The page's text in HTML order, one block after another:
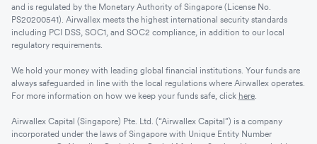
and is regulated by the Monetary Authority of Singapore (License No.
PS20200541). Airwallex meets the highest international security standards
including PCI DSS, SOC1, and SOC2 compliance, in addition to our local
regulatory requirements.
We hold your money with leading global financial institutions. Your funds are
always safeguarded in line with the local regulations where Airwallex operates.
For more information on how we keep your funds safe, click here
Airwallex Capital (Singapore) Pte. Ltd. (“Airwallex Capital”) is a company
incorporated under the laws of Singapore with Unique Entity Number